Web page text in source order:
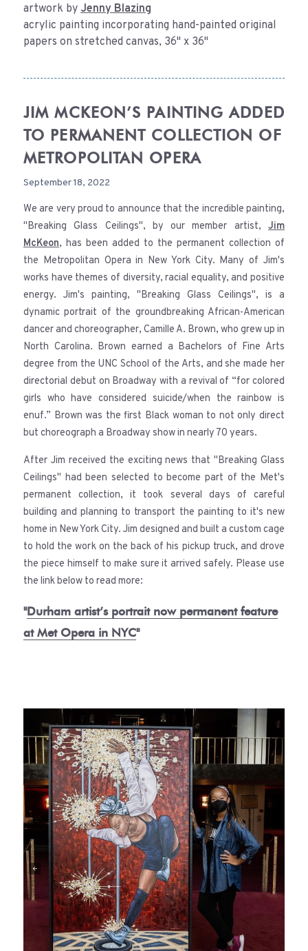
artwork by Jenny Blazing
acrylic painting incorporating hand-painted original
papers on stretched canvas, 36" x 36"
JIM MCKEON’S PAINTING ADDED
TO PERMANENT COLLECTION OF
METROPOLITAN OPERA
September 18, 2022
We are very proud to announce that the incredible painting,
"Breaking Glass Ceilings", by our member artist, Jim
McKeon, has been added to the permanent collection of
the Metropolitan Opera in New York City. Many of Jim's
works have themes of diversity, racial equality, and positive
energy. Jim's painting, "Breaking Glass Ceilings", is a
dynamic portrait of the groundbreaking African-American
dancer and choreographer, Camille A. Brown, who grew up in
North Carolina. Brown earned a Bachelors of Fine Arts
degree from the UNC School of the Arts, and she made her
directorial debut on Broadway with a revival of “for colored
girls who have considered suicide/when the rainbow is
enuf.” Brown was the first Black woman to not only direct
but choreograph a Broadway show in nearly 70 years.
After Jim received the exciting news that "Breaking Glass
Ceilings" had been selected to become part of the Met's
permanent collection, it took several days of careful
building and planning to transport the painting to it's new
home in New York City. Jim designed and built a custom cage
to hold the work on the back of his pickup truck, and drove
the piece himself to make sure it arrived safely. Please use
the link below to read more:
"Durham artist’s portrait now permanent feature
at Met Opera in NYC"